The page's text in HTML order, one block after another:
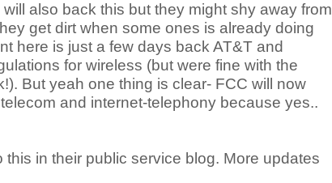
also back this but they might shy away from
get dirt when some ones is already doing
here is just a few days back AT&T and
for wireless (but were fine with the
But yeah one thing is clear- FCC will now
and internet-telephony because yes..
in their public service blog. More updates